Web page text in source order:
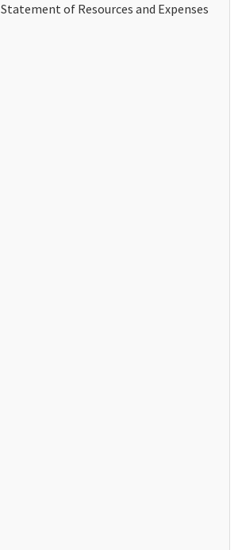
Statement of Resources and Expenses